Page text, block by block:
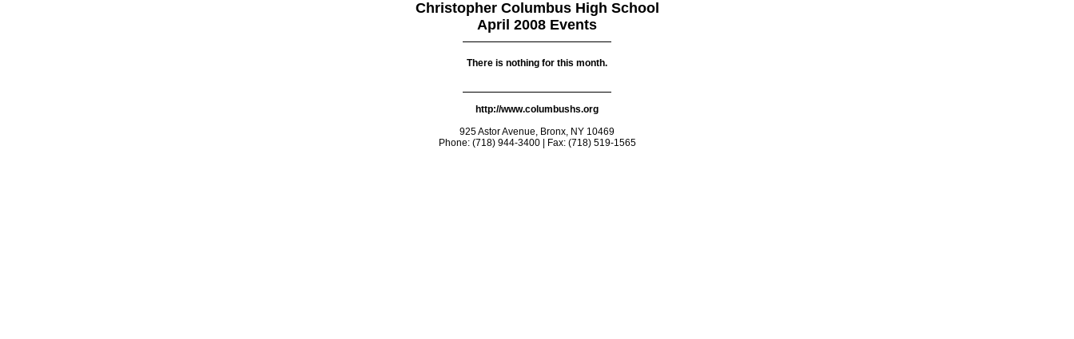
Christopher Columbus High School
April 2008 Events
There is nothing for this month.
http://www.columbushs.org
925 Astor Avenue, Bronx, NY 10469
Phone: (718) 944-3400 | Fax: (718) 519-1565